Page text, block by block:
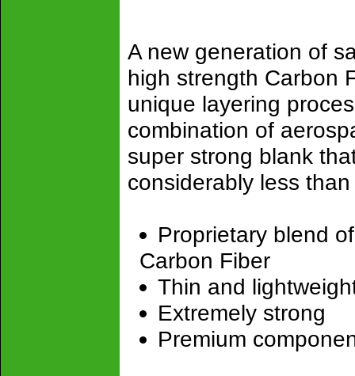
A new generation of
high strength Carbon
unique layering
combination of
super strong blank
considerably less
Proprietary blend
Carbon Fiber
Thin and
Extremely strong
Premium